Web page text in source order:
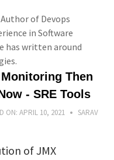
of Devops
in Software
has written around
Then
- SRE Tools
ON: APRIL 10, 2021
SARAV
of JMX